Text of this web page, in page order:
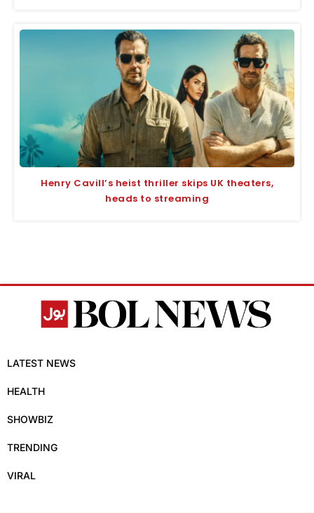
Henry Cavill’s heist thriller skips UK theaters,
heads to streaming
LATEST NEWS
HEALTH
SHOWBIZ
TRENDING
VIRAL